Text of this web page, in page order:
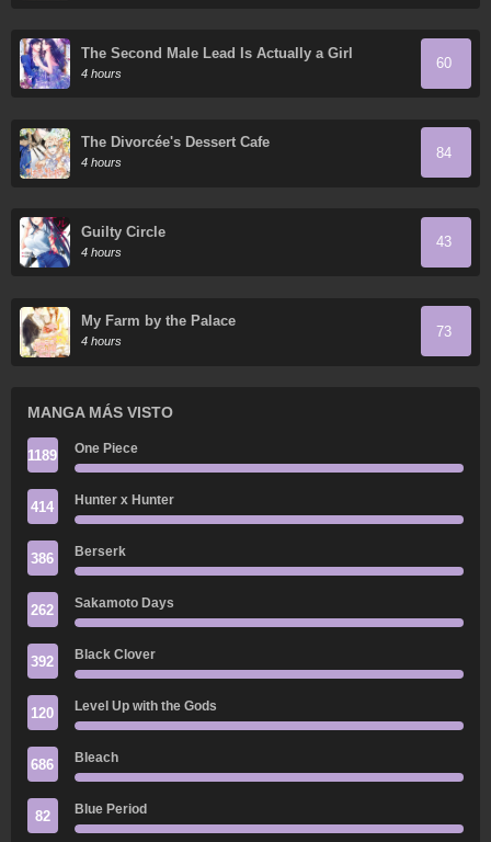
The Second Male Lead Is Actually a Girl
4 hours
60
The Divorcée's Dessert Cafe
4 hours
84
Guilty Circle
4 hours
43
My Farm by the Palace
4 hours
73
MANGA MÁS VISTO
1189 One Piece
414 Hunter x Hunter
386 Berserk
262 Sakamoto Days
392 Black Clover
120 Level Up with the Gods
686 Bleach
82 Blue Period